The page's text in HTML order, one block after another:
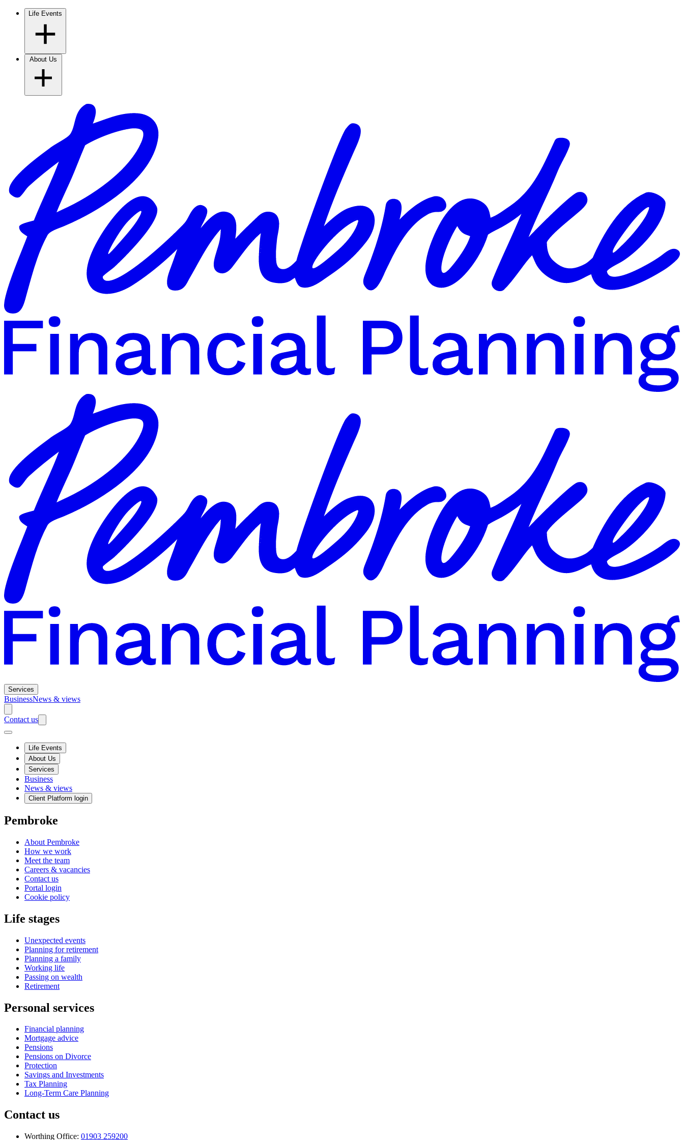
Life Events
Services
BusinessNews & views
Contact us
Life Events
About Us
Services
Business
News & views
Client Platform login
Pembroke
About Pembroke
How we work
Meet the team
Careers & vacancies
Contact us
Portal login
Cookie policy
Life stages
Unexpected events
Planning for retirement
Planning a family
Working life
Passing on wealth
Retirement
Personal services
Financial planning
Mortgage advice
Pensions
Pensions on Divorce
Protection
Savings and Investments
Tax Planning
Long-Term Care Planning
Contact us
Worthing Office: 01903 259200